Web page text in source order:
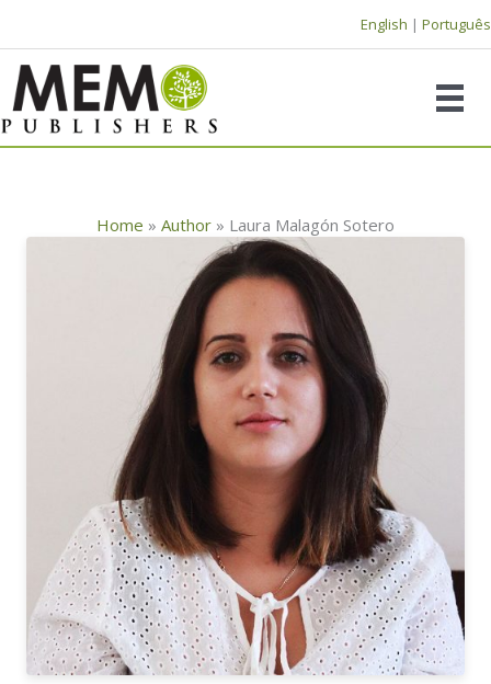
to
content
English | Português
Home » Author » Laura Malagón Sotero